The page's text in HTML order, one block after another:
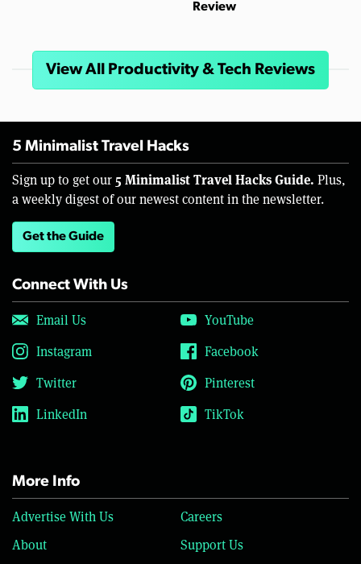
Review
View All Productivity & Tech Reviews
5 Minimalist Travel Hacks
Sign up to get our 5 Minimalist Travel Hacks Guide. Plus,
a weekly digest of our newest content in the newsletter.
Get the Guide
Connect With Us
Email Us
YouTube
Instagram
Facebook
Twitter
Pinterest
LinkedIn
TikTok
More Info
Advertise With Us
Careers
About
Support Us